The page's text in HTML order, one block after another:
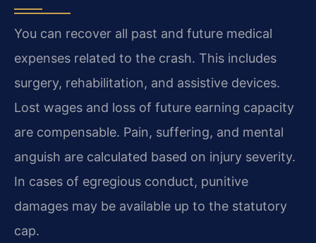
You can recover all past and future medical
expenses related to the crash. This includes
surgery, rehabilitation, and assistive devices.
Lost wages and loss of future earning capacity
are compensable. Pain, suffering, and mental
anguish are calculated based on injury severity.
In cases of egregious conduct, punitive
damages may be available up to the statutory
cap.